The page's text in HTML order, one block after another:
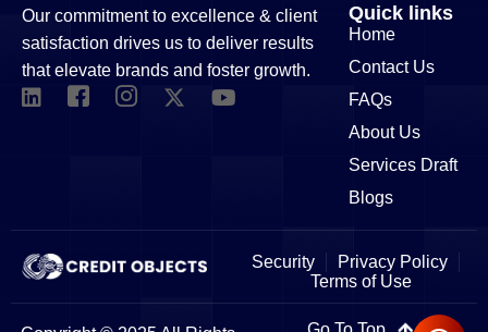
Our commitment to excellence & client
satisfaction drives us to deliver results
that elevate brands and foster growth.
Quick links
Home
Contact Us
FAQs
About Us
Services Draft
Blogs
Security
Privacy Policy
Terms of Use